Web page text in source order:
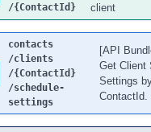
/{ContactId}
client
contacts
/clients
/{ContactId}
/schedule-
settings
[API
Get Client
Settings
ContactId.